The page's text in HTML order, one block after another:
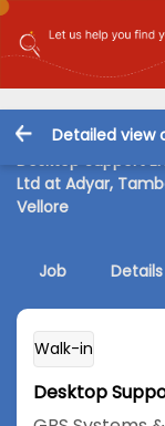
Detailed view
Desktop Support
Ltd at Adyar,
Vellore
Job Details
Walk-in
Desktop